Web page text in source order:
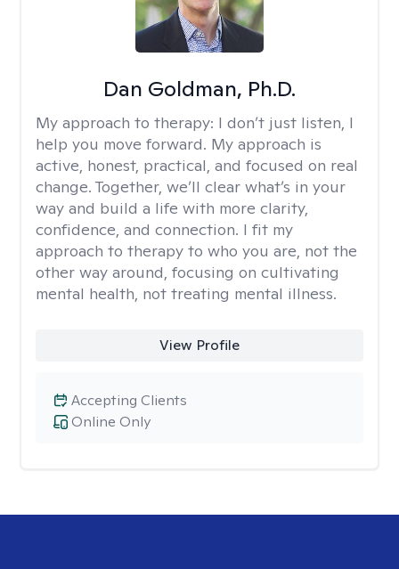
Dan Goldman, Ph.D.
My approach to therapy: I don’t just listen, I
help you move forward. My approach is
active, honest, practical, and focused on real
change. Together, we’ll clear what’s in your
way and build a life with more clarity,
confidence, and connection. I fit my
approach to therapy to who you are, not the
other way around, focusing on cultivating
mental health, not treating mental illness.
View Profile
Online Only
Accepting Clients